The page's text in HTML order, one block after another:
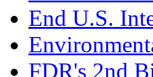
End U.S.
FDR's 2nd